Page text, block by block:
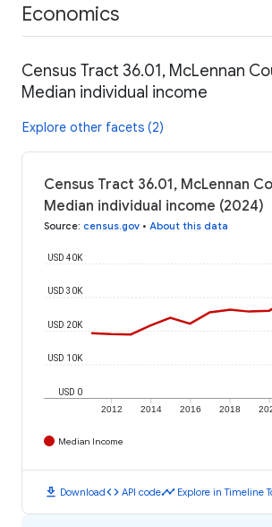
Economics
Census Tract 36.01, McLennan
Median individual income
Explore other facets (2)
Census Tract 36.01, McLennan
Median individual income (2024)
Source: census.gov • About this data
2012 2014 2016 2018
USD 0
USD 10K
USD 20K
USD 30K
USD 40K
Median Income
download Downloadcode API codetimeline Explore in Timeline